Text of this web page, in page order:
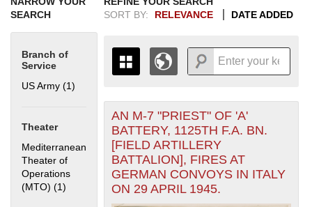
SEARCH
Branch of
Service
US Army (1)
Theater
Mediterranean
Theater of
Operations
(MTO) (1) Apply Mediterranean Theater of Operations (MTO) filter
SORT BY:
RELEVANCE DATE ADDED
THE MAP ONLY DISPLAYS
RECORDS THAT HAVE
GEOGRAPHIC INFORMATION.
SWITCH TO THEGRID VIEW
ALL RECORDS.
1935193719391941194319451947
+
-
AN M-7 "PRIEST" OF 'A'
BATTERY, 1125TH F.A. BN.
[FIELD ARTILLERY
BATTALION], FIRES AT
GERMAN CONVOYS IN ITALY
ON 29 APRIL 1945.